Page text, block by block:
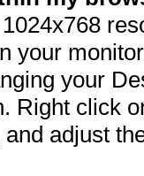
your
your
Right click
adjust